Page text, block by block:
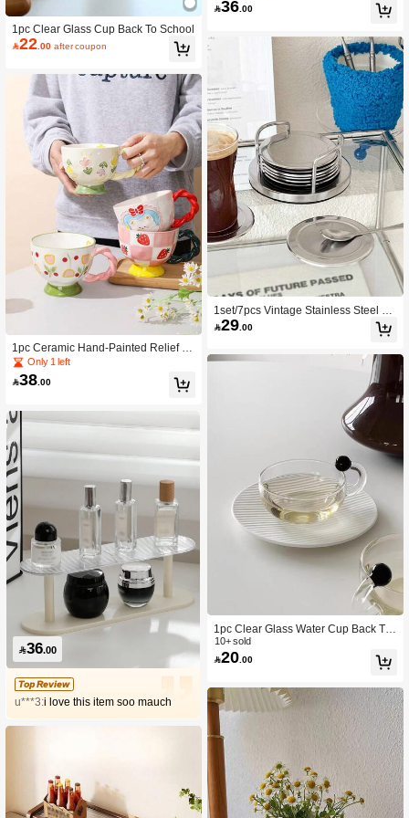
1pc Clear Glass Cup Back To School
22.00 after coupon
1pc Ceramic Hand-Painted Relief Br
eakfast Cup, Mug, Large Capacity, C
ute & Creative Gift, Milk Cup, Coffee
Cup
Only 1 left
38.00
36.00
Top Review
u***3:i love this item soo mauch
p, Couple Cup, Home Water Cup
36 .00
1set/7pcs Vintage Stainless Steel Co
asters, Includes Coaster Holder & 6
29 .00
1pc Clear Glass Water Cup Back To
School
10+ sold
20 .00